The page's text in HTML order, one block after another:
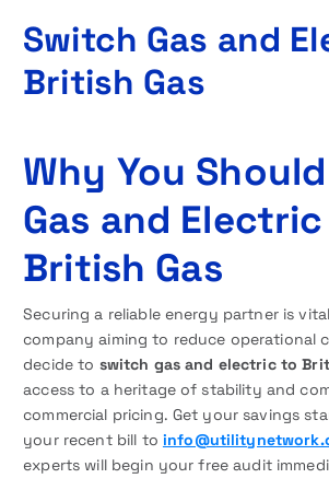
Switch Gas and
British Gas
Why You
Gas and
British Gas
Securing a reliable energy partner is
company aiming to reduce operational
decide to switch gas and electric to
access to a heritage of stability and
commercial pricing. Get your savings
your recent bill to
experts will begin your free audit